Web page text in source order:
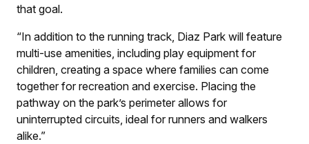
that goal.
“In addition to the running track, Diaz Park will feature
multi-use amenities, including play equipment for
children, creating a space where families can come
together for recreation and exercise. Placing the
pathway on the park’s perimeter allows for
uninterrupted circuits, ideal for runners and walkers
alike.”